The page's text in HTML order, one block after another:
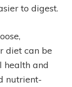
to digest.
diet can be
health and
nutrient-